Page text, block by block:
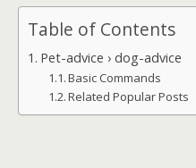
Table of Contents
Pet-advice › dog-advice
Basic Commands
Related Popular Posts